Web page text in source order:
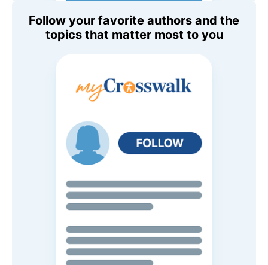
Follow your favorite authors and the
topics that matter most to you